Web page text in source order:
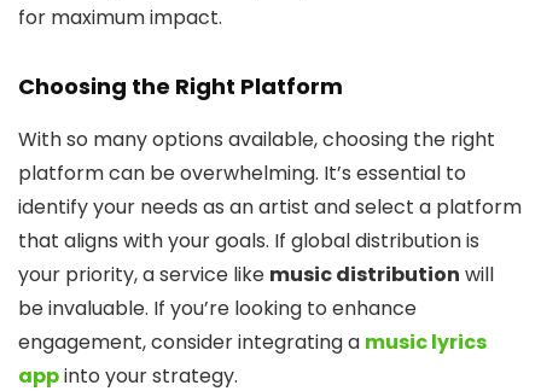
for maximum impact.
Choosing the Right Platform
With so many options available, choosing the right
platform can be overwhelming. It’s essential to
identify your needs as an artist and select a platform
that aligns with your goals. If global distribution is
your priority, a service like music distribution will
be invaluable. If you’re looking to enhance
engagement, consider integrating a music lyrics
appinto your strategy.